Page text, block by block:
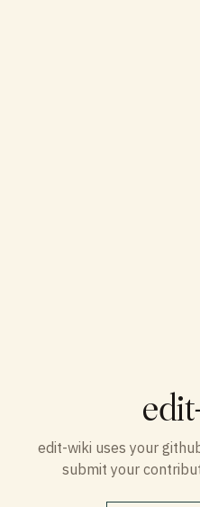
edit-wiki uses your
submit your